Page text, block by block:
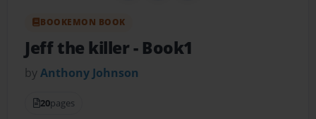
BOOKEMON BOOK
Jeff the killer- Book1
byAnthony Johnson
20pages